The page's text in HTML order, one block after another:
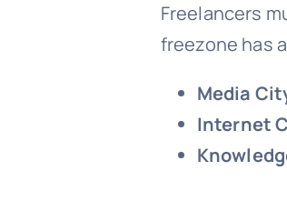
Freelancers
freezone has
Media
Internet